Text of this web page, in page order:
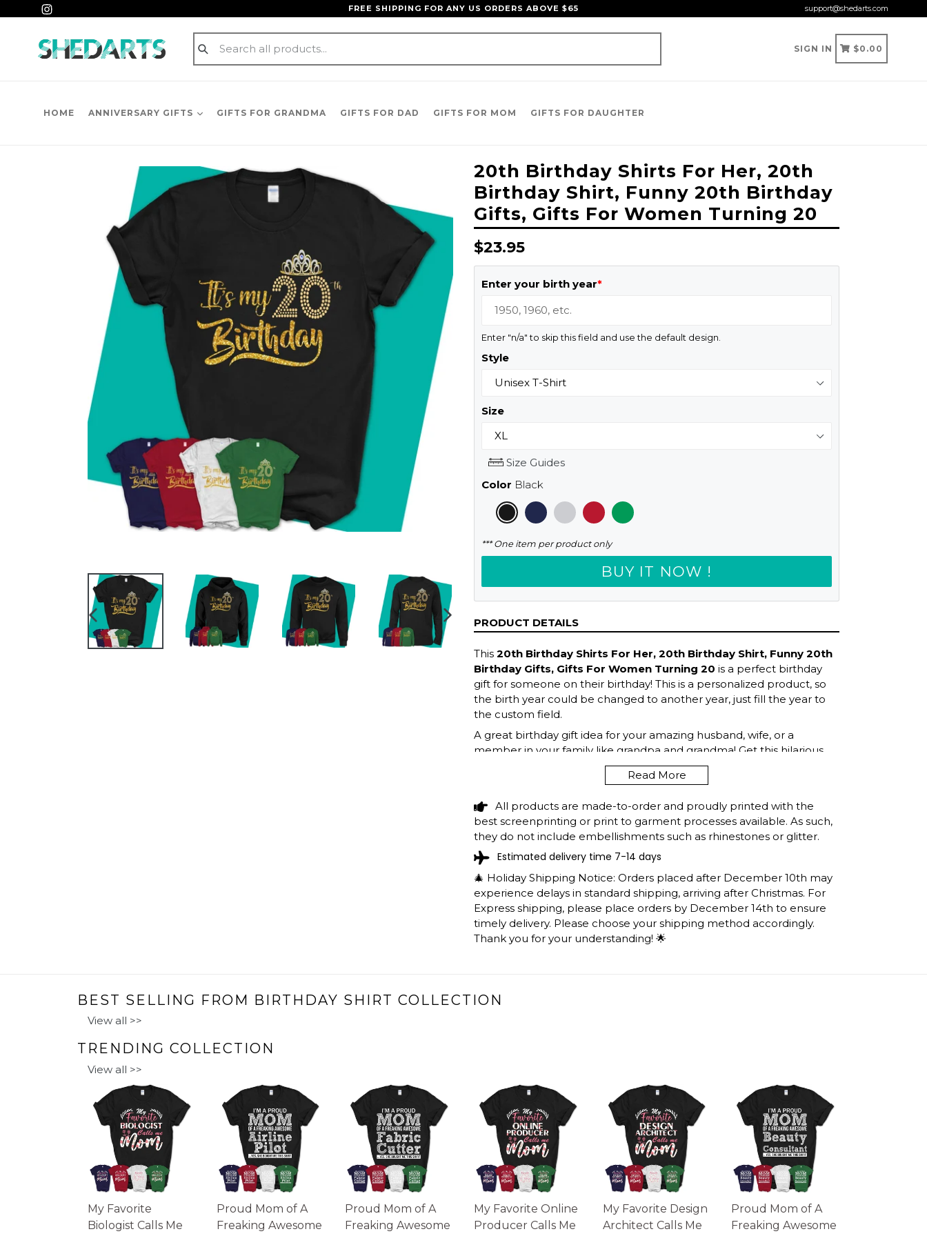
to
content
FREE SHIPPING FOR ANY US ORDERS ABOVE $65 support@shedarts.com
Submit
SIGN IN CART
CART
$0.00
HOME ANNIVERSARY GIFTS GIFTS FOR GRANDMA GIFTS FOR DAD GIFTS FOR MOM GIFTS FOR DAUGHTER
PREVIOUS
SLIDE
NEXT
SLIDE
20th Birthday Shirts For Her, 20th
Birthday Shirt, Funny 20th Birthday
Gifts, Gifts For Women Turning 20
Regular
price
$23.95
Enter your birth year*
Enter "n/a" to skip this field and use the default design.
Style
Size
Size Guides
Color Black
*** One item per product only
BUY IT NOW !
PRODUCT DETAILS
This 20th Birthday Shirts For Her, 20th Birthday Shirt, Funny 20th
Birthday Gifts, Gifts For Women Turning 20 is a perfect birthday
gift for someone on their birthday! This is a personalized product, so
the birth year could be changed to another year, just fill the year to
the custom field.
A great birthday gift idea for your amazing husband, wife, or a
member in your family like grandpa and grandma! Get this hilarious
Read More
All products are made-to-order and proudly printed with the
best screenprinting or print to garment processes available. As such,
they do not include embellishments such as rhinestones or glitter.
Estimated delivery time 7-14 days
🎄 Holiday Shipping Notice: Orders placed after December 10th may
experience delays in standard shipping, arriving after Christmas. For
Express shipping, please place orders by December 14th to ensure
timely delivery. Please choose your shipping method accordingly.
Thank you for your understanding! 🌟
BEST SELLING FROM BIRTHDAY SHIRT COLLECTION
View all >>
TRENDING COLLECTION
View all >>
My Favorite
Biologist Calls Me
Proud Mom of A
Freaking Awesome
Proud Mom of A
Freaking Awesome
My Favorite Online
Producer Calls Me
My Favorite Design
Architect Calls Me
Proud Mom of A
Freaking Awesome